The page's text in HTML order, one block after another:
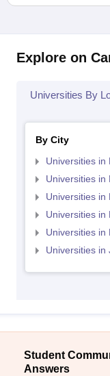
Explore on
Universities By
By City
Universities in
Universities in
Universities in
Universities in
Universities in
Universities in
Student
Answers